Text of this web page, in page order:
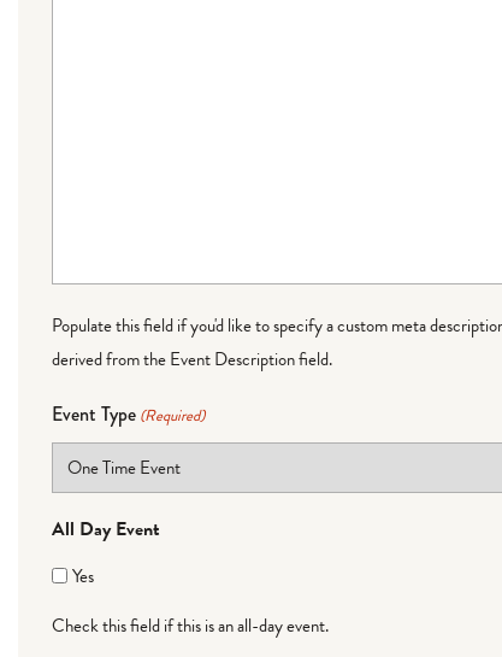
Populate this field if you'd like to specify a custom meta
derived from the Event Description field.
Event Type (Required)
All Day Event
Yes
Check this field if this is an all-day event.